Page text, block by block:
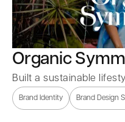
Organic
Built a sustainable
Brand Identity Brand Design